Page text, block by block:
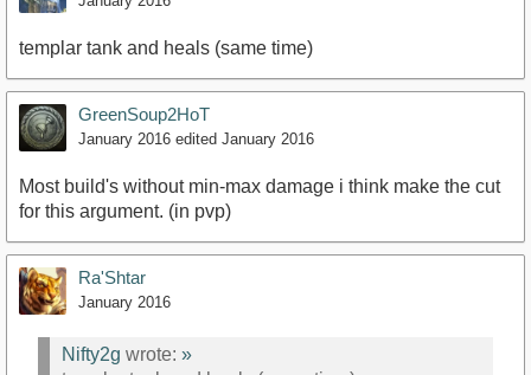
templar tank and heals (same time)
GreenSoup2HoT
January 2016 edited January 2016
Most build's without min-max damage i think make the cut
for this argument. (in pvp)
Ra'Shtar
January 2016
Nifty2g wrote: »